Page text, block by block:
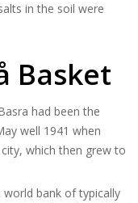
in the soil were
Basket
had been the
well 1941 when
which then grew to
bank of typically